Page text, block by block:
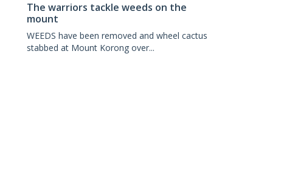
The warriors tackle weeds on the
mount
WEEDS have been removed and wheel cactus
stabbed at Mount Korong over...